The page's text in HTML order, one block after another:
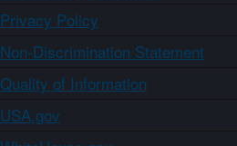
Privacy Policy
Non-Discrimination Statement
Quality of Information
USA.gov